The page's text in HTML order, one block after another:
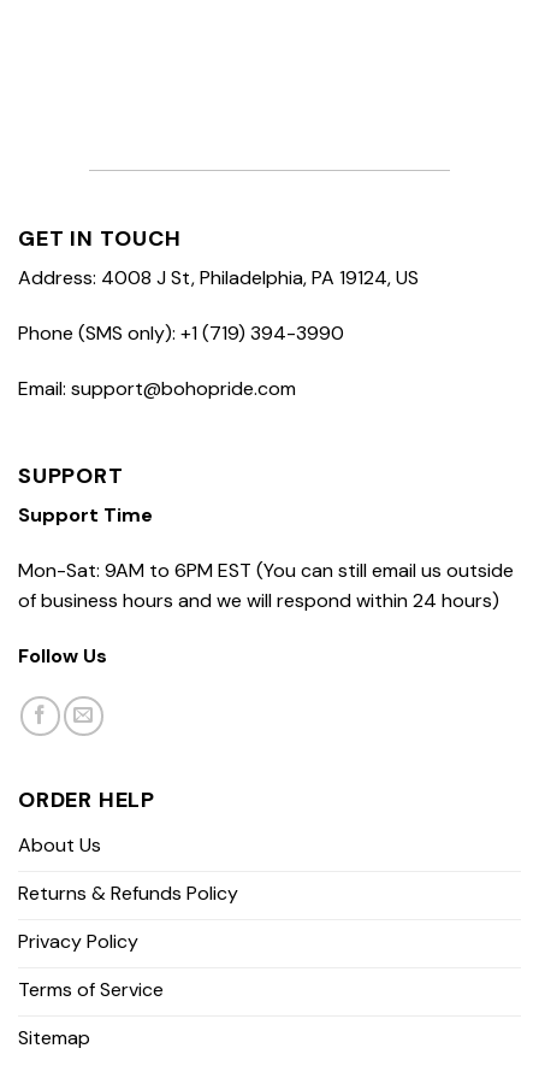
GET IN TOUCH
Address: 4008 J St, Philadelphia, PA 19124, US
Phone (SMS only): +1 (719) 394-3990
Email: support@bohopride.com
SUPPORT
Support Time
Mon-Sat: 9AM to 6PM EST (You can still email us outside
of business hours and we will respond within 24 hours)
Follow Us
ORDER HELP
About Us
Returns & Refunds Policy
Privacy Policy
Terms of Service
Sitemap